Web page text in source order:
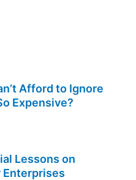
Afford to Ignore
Expensive?
Lessons on
Enterprises